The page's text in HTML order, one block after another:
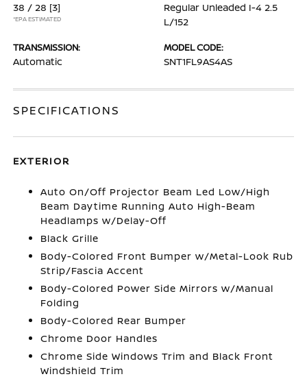
38 / 28 [3]
*EPA ESTIMATED
Regular Unleaded I-4 2.5
L/152
TRANSMISSION:
Automatic
MODEL CODE:
SNT1FL9AS4AS
SPECIFICATIONS
EXTERIOR
Auto On/Off Projector Beam Led Low/High
Beam Daytime Running Auto High-Beam
Headlamps w/Delay-Off
Black Grille
Body-Colored Front Bumper w/Metal-Look Rub
Strip/Fascia Accent
Body-Colored Power Side Mirrors w/Manual
Folding
Body-Colored Rear Bumper
Chrome Door Handles
Chrome Side Windows Trim and Black Front
Windshield Trim